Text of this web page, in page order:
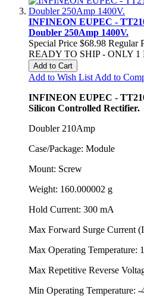
INFINEON EUPEC -
Doubler 250Amp 1400V.
Special Price $68.98 Regular
READY TO SHIP - ONLY
Add to Cart
Add to Wish List Add to
INFINEON EUPEC -
Silicon Controlled Rectifier.
Doubler 210Amp
Case/Package: Module
Mount: Screw
Weight: 160.000002 g
Hold Current: 300 mA
Max Forward Surge Current
Max Operating Temperature:
Max Repetitive Reverse
Min Operating Temperature: -